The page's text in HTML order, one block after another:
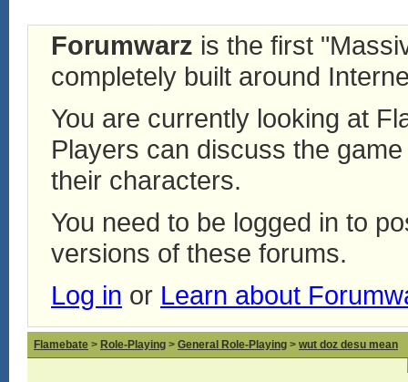
Forumwarz is the first
completely built around
You are currently looking at
Players can discuss the
their characters.
You need to be logged in to
versions of these forums.
Log in or Learn about
Flamebate > Role-Playing > General Role-Playing > wut doz desu mean